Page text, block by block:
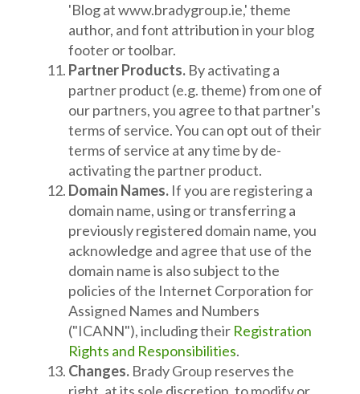
'Blog at www.bradygroup.ie,' theme
author, and font attribution in your blog
footer or toolbar.
Partner Products. By activating a
partner product (e.g. theme) from one of
our partners, you agree to that partner's
terms of service. You can opt out of their
terms of service at any time by de-
activating the partner product.
Domain Names. If you are registering a
domain name, using or transferring a
previously registered domain name, you
acknowledge and agree that use of the
domain name is also subject to the
policies of the Internet Corporation for
Assigned Names and Numbers
("ICANN"), including their Registration
Rights and Responsibilities.
Changes. Brady Group reserves the